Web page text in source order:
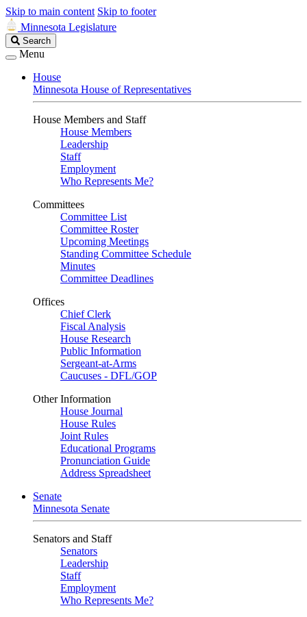
Skip to main content Skip to footer
Minnesota Legislature
Search
Legislature
Search
Menu
House
Minnesota House of Representatives
House Members and Staff
House Members
Leadership
Staff
Employment
Who Represents Me?
Committees
Committee List
Committee Roster
Upcoming Meetings
Standing Committee Schedule
Minutes
Committee Deadlines
Offices
Chief Clerk
Fiscal Analysis
House Research
Public Information
Sergeant-at-Arms
Caucuses - DFL/GOP
Other Information
House Journal
House Rules
Joint Rules
Educational Programs
Pronunciation Guide
Address Spreadsheet
Senate
Minnesota Senate
Senators and Staff
Senators
Leadership
Staff
Employment
Who Represents Me?